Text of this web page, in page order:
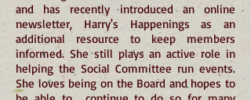
and has recently introduced an online
newsletter, Harry's Happenings as an
additional resource to keep members
informed. She still plays an active role in
helping the Social Committee run events.
She loves being on the Board and hopes to